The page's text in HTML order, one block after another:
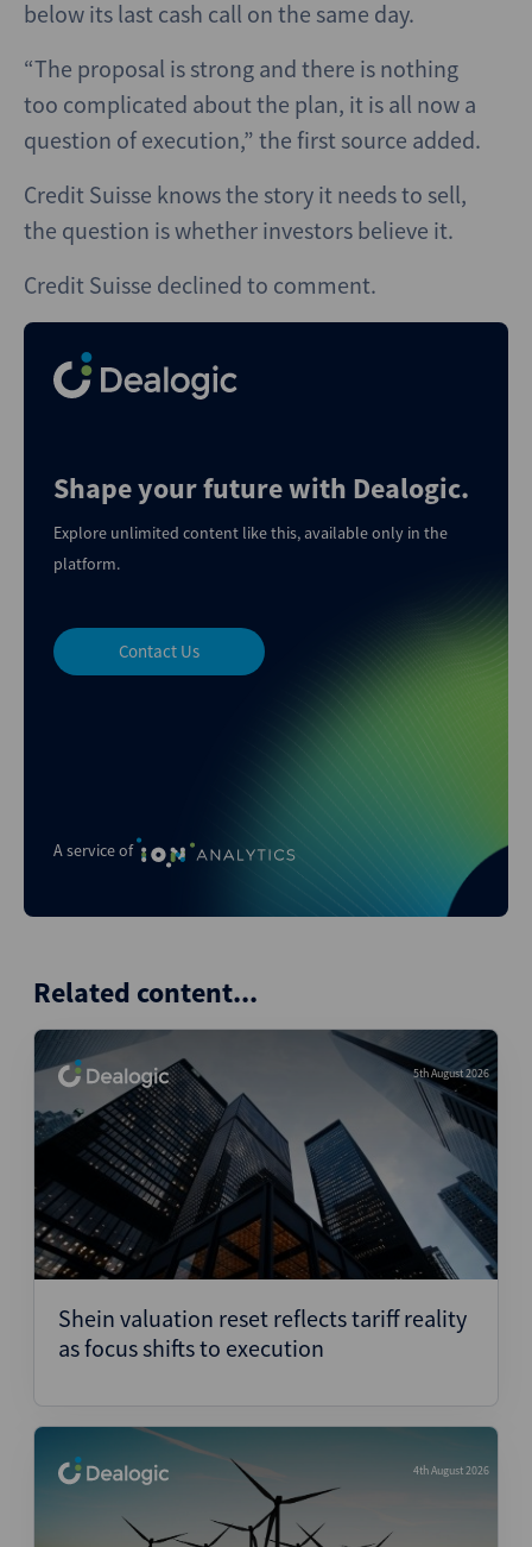
below its last cash call on the same day.
“The proposal is strong and there is nothing
too complicated about the plan, it is all now a
question of execution,” the first source added.
Credit Suisse knows the story it needs to sell,
the question is whether investors believe it.
Credit Suisse declined to comment.
A service of
Shape your future with Dealogic.
Explore unlimited content like this, available only in the
platform.
Contact Us
Related content...
5th August 2026
Shein valuation reset reflects tariff reality
as focus shifts to execution
4th August 2026